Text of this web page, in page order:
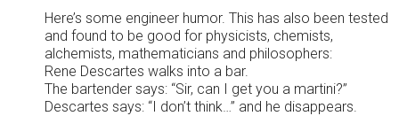
Here’s some engineer humor. This has also been tested
and found to be good for physicists, chemists,
alchemists, mathematicians and philosophers:
Rene Descartes walks into a bar.
The bartender says: “Sir, can I get you a martini?”
Descartes says: “I don’t think…” and he disappears.